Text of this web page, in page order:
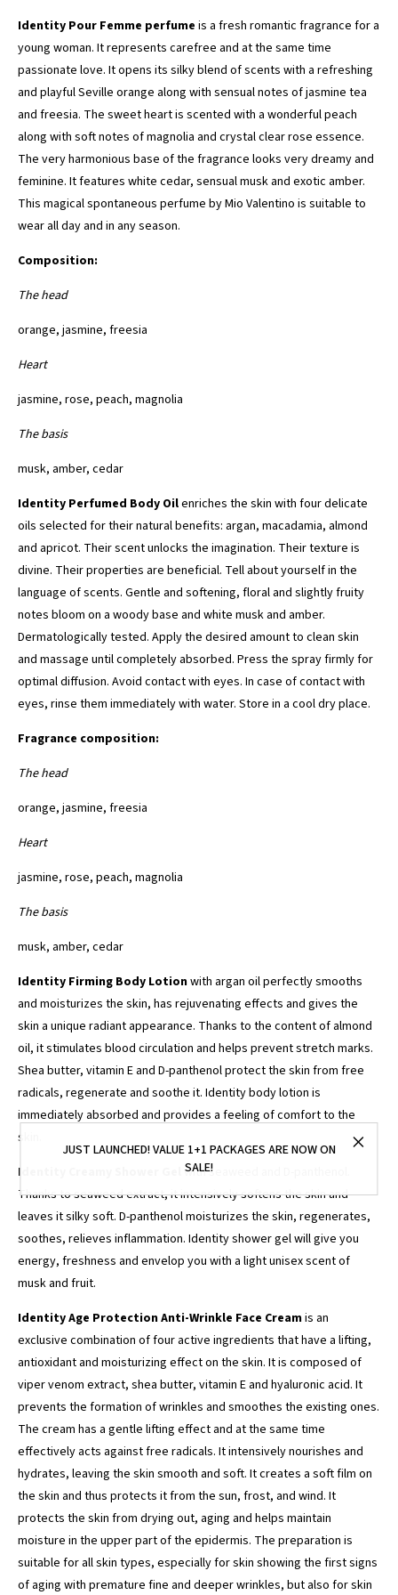
JUST LAUNCHED! VALUE 1+1 PACKAGES ARE NOW ON
SALE!
Identity Pour Femme perfume is a fresh romantic fragrance for a
young woman. It represents carefree and at the same time
passionate love. It opens its silky blend of scents with a refreshing
and playful Seville orange along with sensual notes of jasmine tea
and freesia. The sweet heart is scented with a wonderful peach
along with soft notes of magnolia and crystal clear rose essence.
The very harmonious base of the fragrance looks very dreamy and
feminine. It features white cedar, sensual musk and exotic amber.
This magical spontaneous perfume by Mio Valentino is suitable to
wear all day and in any season.
Composition:
The head
orange, jasmine, freesia
Heart
jasmine, rose, peach, magnolia
The basis
musk, amber, cedar
Identity Perfumed Body Oilenriches the skin with four delicate
oils selected for their natural benefits: argan, macadamia, almond
and apricot. Their scent unlocks the imagination. Their texture is
divine. Their properties are beneficial. Tell about yourself in the
language of scents. Gentle and softening, floral and slightly fruity
notes bloom on a woody base and white musk and amber.
Dermatologically tested. Apply the desired amount to clean skin
and massage until completely absorbed. Press the spray firmly for
optimal diffusion. Avoid contact with eyes. In case of contact with
eyes, rinse them immediately with water. Store in a cool dry place.
Fragrance composition:
The head
orange, jasmine, freesia
Heart
jasmine, rose, peach, magnolia
The basis
musk, amber, cedar
Identity Firming Body Lotionwith argan oil perfectly smooths
and moisturizes the skin, has rejuvenating effects and gives the
skin a unique radiant appearance. Thanks to the content of almond
oil, it stimulates blood circulation and helps prevent stretch marks.
Shea butter, vitamin E and D-panthenol protect the skin from free
radicals, regenerate and soothe it. Identity body lotion is
immediately absorbed and provides a feeling of comfort to the
skin.
Identity Creamy Shower Gel
with seaweed and D-panthenol.
Thanks to seaweed extract, it intensively softens the skin and
leaves it silky soft. D-panthenol moisturizes the skin, regenerates,
soothes, relieves inflammation. Identity shower gel will give you
energy, freshness and envelop you with a light unisex scent of
musk and fruit.
Identity Age Protection Anti-Wrinkle Face Creamis an
exclusive combination of four active ingredients that have a lifting,
antioxidant and moisturizing effect on the skin. It is composed of
viper venom extract, shea butter, vitamin E and hyaluronic acid. It
prevents the formation of wrinkles and smoothes the existing ones.
The cream has a gentle lifting effect and at the same time
effectively acts against free radicals. It intensively nourishes and
hydrates, leaving the skin smooth and soft. It creates a soft film on
the skin and thus protects it from the sun, frost, and wind. It
protects the skin from drying out, aging and helps maintain
moisture in the upper part of the epidermis. The preparation is
suitable for all skin types, especially for skin showing the first signs
of aging with premature fine and deeper wrinkles, but also for skin